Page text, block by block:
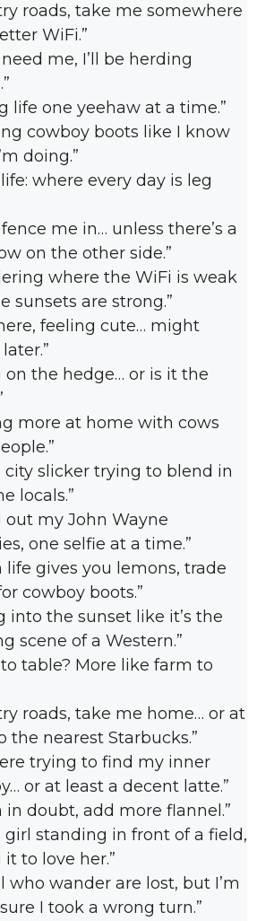
roads, take me somewhere
WiFi.”
need me, I’ll be herding
life one yeehaw at a time.”
cowboy boots like I know
doing.”
where every day is leg
fence me in… unless there’s a
on the other side.”
where the WiFi is weak
sunsets are strong.”
feeling cute… might
on the hedge… or is it the
more at home with cows
city slicker trying to blend in
locals.”
out my John Wayne
one selfie at a time.”
life gives you lemons, trade
cowboy boots.”
into the sunset like it’s the
scene of a Western.”
to table? More like farm to
roads, take me home… or at
the nearest Starbucks.”
trying to find my inner
or at least a decent latte.”
in doubt, add more flannel.”
girl standing in front of a field,
to love her.”
who wander are lost, but I’m
I took a wrong turn.”